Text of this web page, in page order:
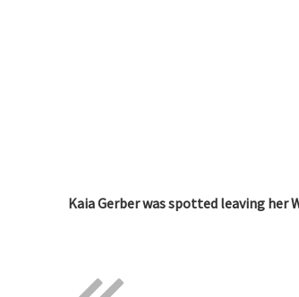
Kaia Gerber was spotted leaving her